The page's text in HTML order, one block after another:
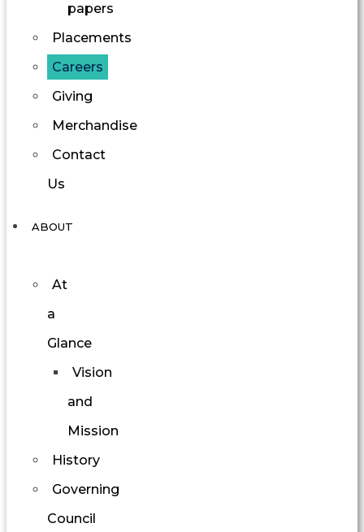
papers
Placements
Careers
Giving
Merchandise
Contact
Us
ABOUT
At
a
Glance
Vision
and
Mission
History
Governing
Council